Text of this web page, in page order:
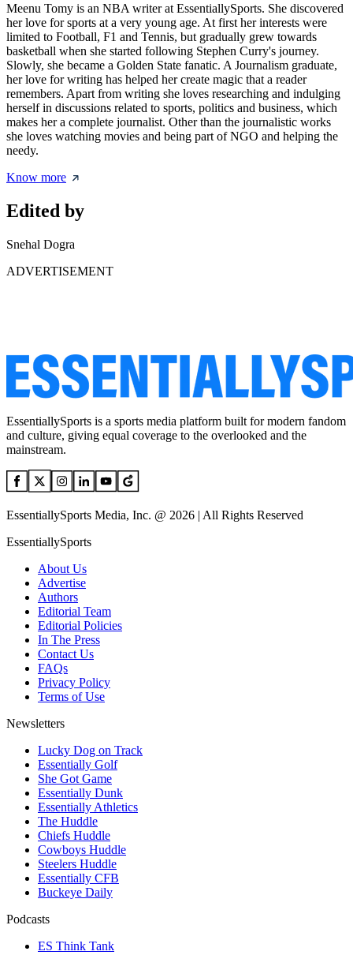
Meenu Tomy is an NBA writer at EssentiallySports. She discovered
her love for sports at a very young age. At first her interests were
limited to Football, F1 and Tennis, but gradually grew towards
basketball when she started following Stephen Curry's journey.
Slowly, she became a Golden State fanatic. A Journalism graduate,
her love for writing has helped her create magic that a reader
remembers. Apart from writing she loves researching and indulging
herself in discussions related to sports, politics and business, which
makes her a complete journalist. Other than the journalistic works
she loves watching movies and being part of NGO and helping the
needy.
Know more
Edited by
Snehal Dogra
ADVERTISEMENT
EssentiallySports is a sports media platform built for modern fandom
and culture, giving equal coverage to the overlooked and the
mainstream.
EssentiallySports Media, Inc. @ 2026 | All Rights Reserved
EssentiallySports
About Us
Advertise
Authors
Editorial Team
Editorial Policies
In The Press
Contact Us
FAQs
Privacy Policy
Terms of Use
Newsletters
Lucky Dog on Track
Essentially Golf
She Got Game
Essentially Dunk
Essentially Athletics
The Huddle
Chiefs Huddle
Cowboys Huddle
Steelers Huddle
Essentially CFB
Buckeye Daily
Podcasts
ES Think Tank